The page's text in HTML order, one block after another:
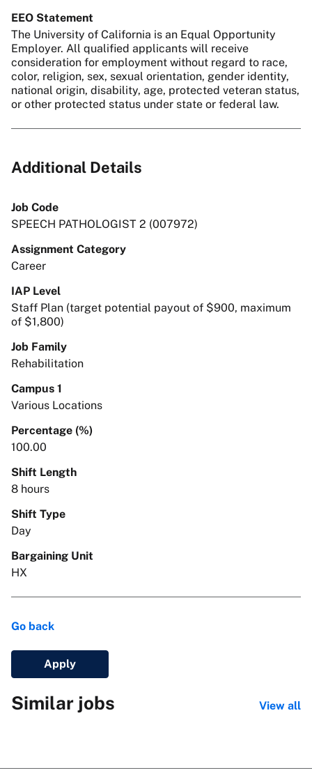
EEO Statement
The University of California is an Equal Opportunity
Employer. All qualified applicants will receive
consideration for employment without regard to race,
color, religion, sex, sexual orientation, gender identity,
national origin, disability, age, protected veteran status,
or other protected status under state or federal law.
Additional Details
Job Code
SPEECH PATHOLOGIST 2 (007972)
Assignment Category
Career
IAP Level
Staff Plan (target potential payout of $900, maximum
of $1,800)
Job Family
Rehabilitation
Campus 1
Various Locations
Percentage (%)
100.00
Shift Length
8 hours
Shift Type
Day
Bargaining Unit
HX
Go back
Apply
Similar jobs View all